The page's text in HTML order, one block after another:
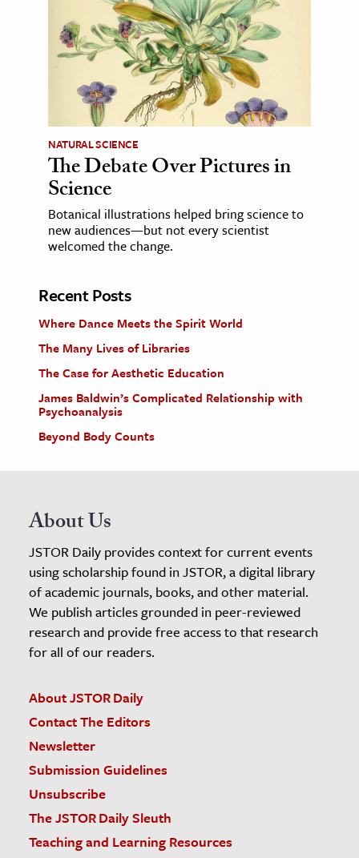
NATURAL SCIENCE
The Debate Over Pictures in
Science
Botanical illustrations helped bring science to
new audiences—but not every scientist
welcomed the change.
Recent Posts
Where Dance Meets the Spirit World
The Many Lives of Libraries
The Case for Aesthetic Education
James Baldwin’s Complicated Relationship with
Psychoanalysis
Beyond Body Counts
About Us
JSTOR Daily provides context for current events
using scholarship found in JSTOR, a digital library
of academic journals, books, and other material.
We publish articles grounded in peer-reviewed
research and provide free access to that research
for all of our readers.
About JSTOR Daily
Contact The Editors
Newsletter
Submission Guidelines
Unsubscribe
The JSTOR Daily Sleuth
Teaching and Learning Resources